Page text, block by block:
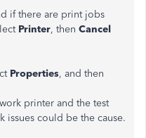
if there are print jobs
Printer, then Cancel
Properties, and then
printer and the test
issues could be the cause.